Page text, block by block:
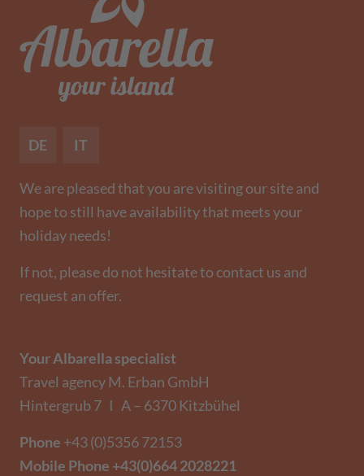
DE IT
We are pleased that you are visiting our site and
hope to still have availability that meets your
holiday needs!
If not, please do not hesitate to contact us and
request an offer.
Your Albarella specialist
Travel agency M. Erban GmbH
Hintergrub 7 I A – 6370 Kitzbühel
Phone +43 (0)5356 72153
Mobile Phone +43(0)664 2028221